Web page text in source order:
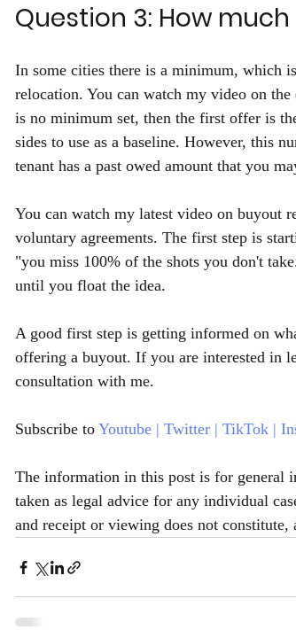
Question 3: How
In some cities there is a minimum, which
relocation. You can watch my video on
is no minimum set, then the first offer is
sides to use as a baseline. However, this
tenant has a past owed amount that you
You can watch my latest video on buyout
voluntary agreements. The first step is
"you miss 100% of the shots you don't
until you float the idea.
A good first step is getting informed on
offering a buyout. If you are interested in
consultation with me.
Subscribe to Youtube | Twitter | TikTok |
The information in this post is for general
taken as legal advice for any individual
and receipt or viewing does not